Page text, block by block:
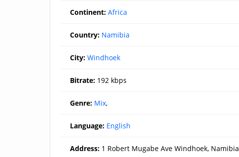
Continent: Africa
Country: Namibia
City: Windhoek
Bitrate: 192 kbps
Genre: Mix,
Language: English
Address: 1 Robert Mugabe Ave Windhoek, Namibia